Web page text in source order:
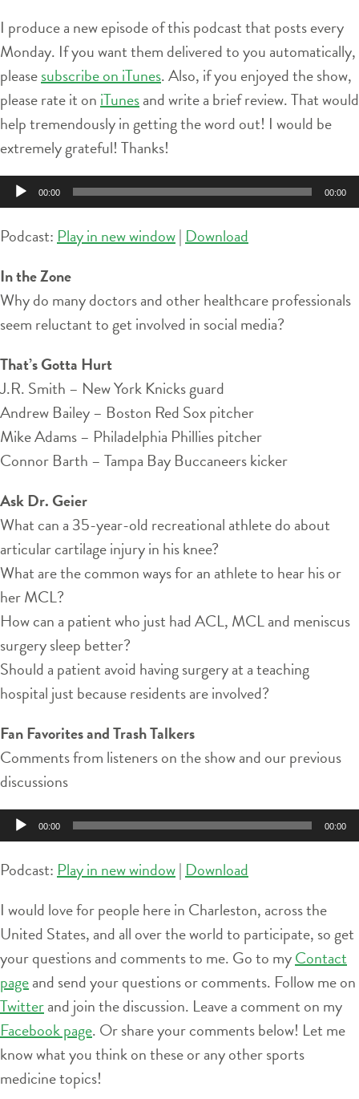
I produce a new episode of this podcast that posts every
Monday. If you want them delivered to you automatically,
pleasesubscribe on iTunes. Also, if you enjoyed the show,
please rate it on iTunesand write a brief review. That would
help tremendously in getting the word out! I would be
extremely grateful! Thanks!
Audio
Player
00:00 00:00
Podcast: Play in new window| Download
In the Zone
Why do many doctors and other healthcare professionals
seem reluctant to get involved in social media?
That’s Gotta Hurt
J.R. Smith – New York Knicks guard
Andrew Bailey – Boston Red Sox pitcher
Mike Adams – Philadelphia Phillies pitcher
Connor Barth – Tampa Bay Buccaneers kicker
Ask Dr. Geier
What can a 35-year-old recreational athlete do about
articular cartilage injury in his knee?
What are the common ways for an athlete to hear his or
her MCL?
How can a patient who just had ACL, MCL and meniscus
surgery sleep better?
Should a patient avoid having surgery at a teaching
hospital just because residents are involved?
Fan Favorites and Trash Talkers
Comments from listeners on the show and our previous
discussions
Audio
Player
00:00 00:00
Podcast: Play in new window| Download
I would love for people here in Charleston, across the
United States, and all over the world to participate, so get
your questions and comments to me. Go to myContact
pageand send your questions or comments. Follow me on
Twitterand join the discussion. Leave a comment on my
Facebook page. Or share your comments below! Let me
know what you think on these or any other sports
medicine topics!